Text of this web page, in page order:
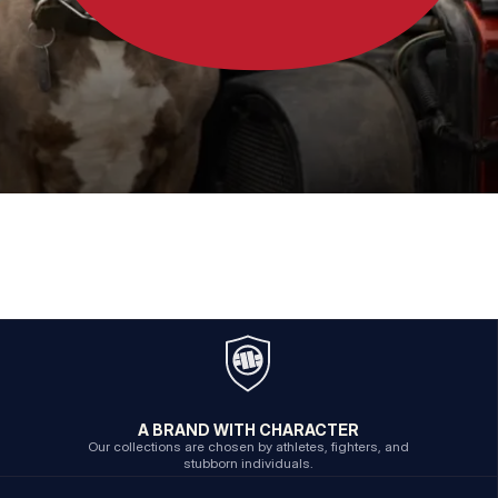
A BRAND WITH CHARACTER
Our collections are chosen by athletes, fighters, and
stubborn individuals.